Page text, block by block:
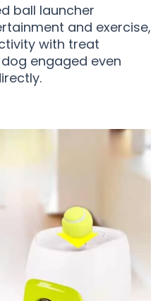
ball launcher
and exercise,
with treat
engaged even